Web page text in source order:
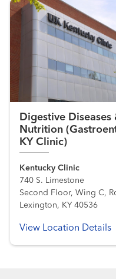
Digestive Diseases
Nutrition
KY Clinic)
Kentucky Clinic
740 S. Limestone
Second Floor, Wing C,
Lexington, KY 40536
View Location Details